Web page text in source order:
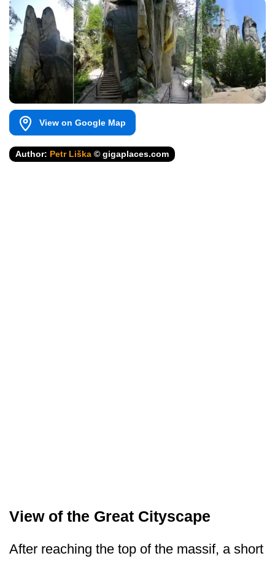
View on Google Map
Author: Petr Liška © gigaplaces.com
View of the Great Cityscape
After reaching the top of the massif, a short